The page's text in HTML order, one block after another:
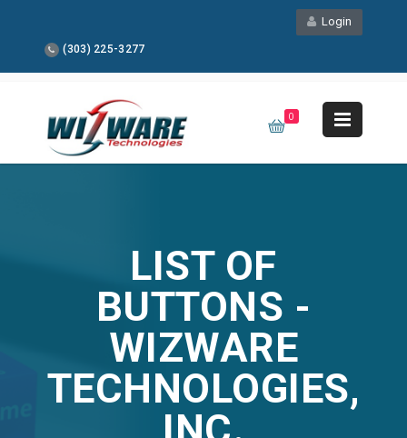
Login
(303) 225-3277
0
LIST OF
BUTTONS -
WIZWARE
TECHNOLOGIES,